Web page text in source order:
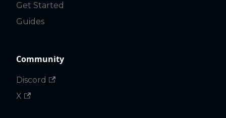
Get Started
Guides
Community
Discord
X